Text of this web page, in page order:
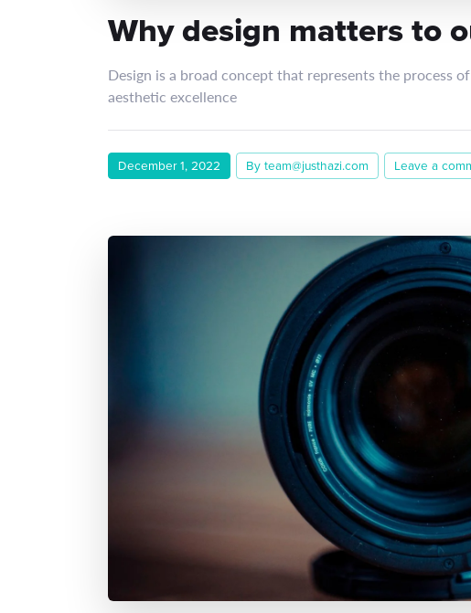
Why design matters to
Design is a broad concept that represents the process
aesthetic excellence
December 1, 2022 By team@justhazi.com Leave a